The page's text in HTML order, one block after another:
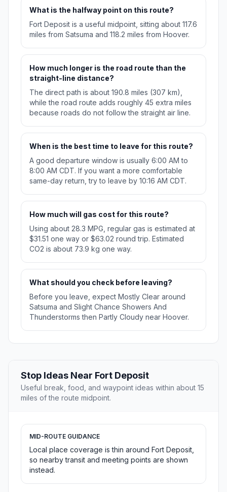
What is the halfway point on this route?
Fort Deposit is a useful midpoint, sitting about 117.6
miles from Satsuma and 118.2 miles from Hoover.
How much longer is the road route than the
straight-line distance?
The direct path is about 190.8 miles (307 km),
while the road route adds roughly 45 extra miles
because roads do not follow the straight air line.
When is the best time to leave for this route?
A good departure window is usually 6:00 AM to
8:00 AM CDT. If you want a more comfortable
same-day return, try to leave by 10:16 AM CDT.
How much will gas cost for this route?
Using about 28.3 MPG, regular gas is estimated at
$31.51 one way or $63.02 round trip. Estimated
CO2 is about 73.9 kg one way.
What should you check before leaving?
Before you leave, expect Mostly Clear around
Satsuma and Slight Chance Showers And
Thunderstorms then Partly Cloudy near Hoover.
Stop Ideas Near Fort Deposit
Useful break, food, and waypoint ideas within about 15
miles of the route midpoint.
MID-ROUTE GUIDANCE
Local place coverage is thin around Fort Deposit,
so nearby transit and meeting points are shown
instead.